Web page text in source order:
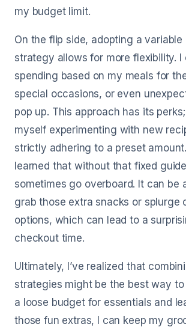
my budget limit.
On the flip side, adopting a variable
strategy allows for more flexibility. I
spending based on my meals for
special occasions, or even
pop up. This approach has its
myself experimenting with new
strictly adhering to a preset amount.
learned that without that fixed
sometimes go overboard. It can be
grab those extra snacks or splurge
options, which can lead to a
checkout time.
Ultimately, I’ve realized that
strategies might be the best way
a loose budget for essentials and
those fun extras, I can keep my